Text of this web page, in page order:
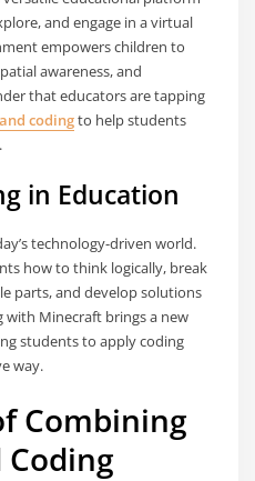
and engage in a virtual
empowers children to
awareness, and
that educators are tapping
codingto help students
in Education
technology-driven world.
how to think logically, break
parts, and develop solutions
Minecraft brings a new
students to apply coding
way.
Combining